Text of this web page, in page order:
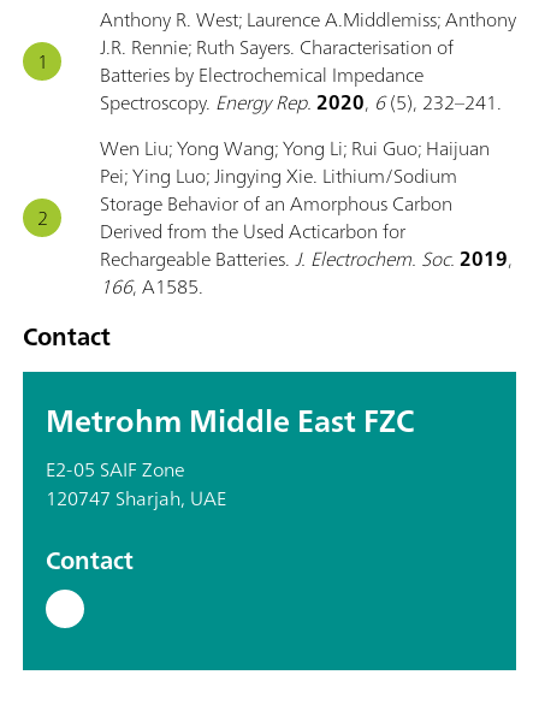
Anthony R. West; Laurence A.Middlemiss; Anthony
J.R. Rennie; Ruth Sayers. Characterisation of
Batteries by Electrochemical Impedance
Spectroscopy. Energy Rep.2020, 6(5), 232–241.
Wen Liu; Yong Wang; Yong Li; Rui Guo; Haijuan
Pei; Ying Luo; Jingying Xie. Lithium/Sodium
Storage Behavior of an Amorphous Carbon
Derived from the Used Acticarbon for
Rechargeable Batteries.J. Electrochem. Soc.2019,
166, A1585.
Contact
Metrohm Middle East FZC
E2-05 SAIF Zone
120747 Sharjah, UAE
Contact